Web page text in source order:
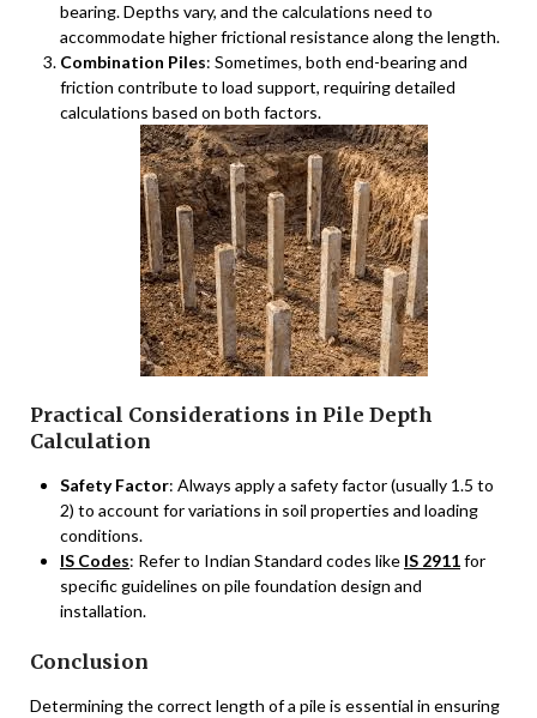
bearing. Depths vary, and the calculations need to
accommodate higher frictional resistance along the length.
Combination Piles: Sometimes, both end-bearing and
friction contribute to load support, requiring detailed
calculations based on both factors.
Practical Considerations in Pile Depth
Calculation
Safety Factor: Always apply a safety factor (usually 1.5 to
2) to account for variations in soil properties and loading
conditions.
IS Codes: Refer to Indian Standard codes like IS 2911for
specific guidelines on pile foundation design and
installation.
Conclusion
Determining the correct length of a pile is essential in ensuring